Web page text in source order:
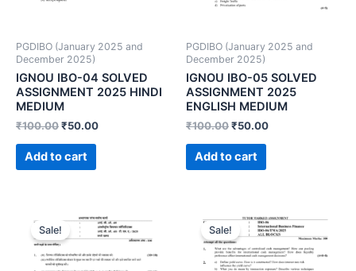
PGDIBO (January 2025 and
December 2025)
IGNOU IBO-04 SOLVED
ASSIGNMENT 2025 HINDI
MEDIUM
₹100.00₹50.00
Add to cart
PGDIBO (January 2025 and
December 2025)
IGNOU IBO-05 SOLVED
ASSIGNMENT 2025
ENGLISH MEDIUM
₹100.00₹50.00
Add to cart
Sale! Sale!